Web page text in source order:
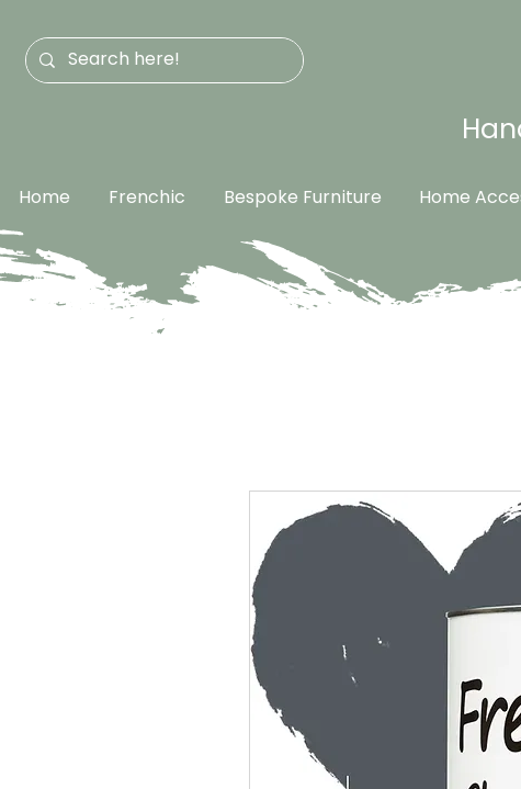
Home Frenchic Bespoke Furniture Home